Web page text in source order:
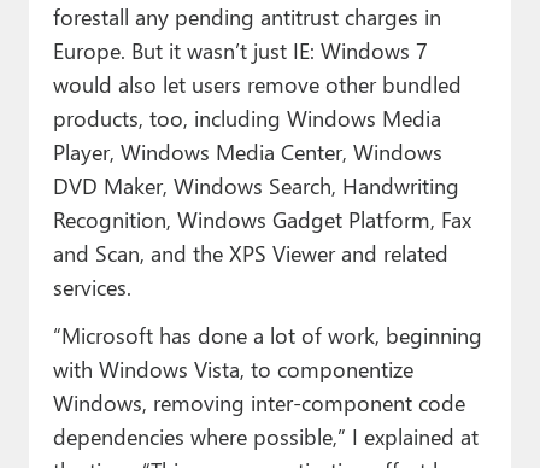
forestall any pending antitrust charges in
Europe. But it wasn’t just IE: Windows 7
would also let users remove other bundled
products, too, including Windows Media
Player, Windows Media Center, Windows
DVD Maker, Windows Search, Handwriting
Recognition, Windows Gadget Platform, Fax
and Scan, and the XPS Viewer and related
services.
“Microsoft has done a lot of work, beginning
with Windows Vista, to componentize
Windows, removing inter-component code
dependencies where possible,” I explained at